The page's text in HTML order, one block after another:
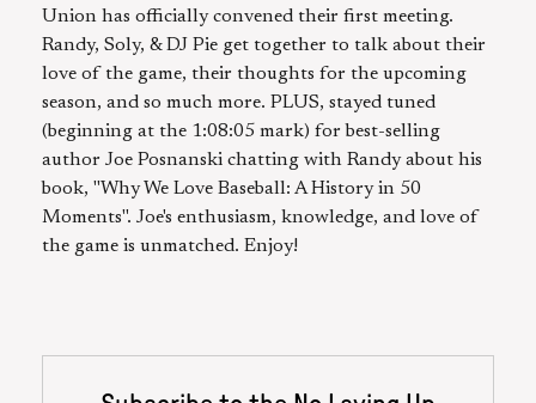
Union has officially convened their first meeting.
Randy, Soly, & DJ Pie get together to talk about their
love of the game, their thoughts for the upcoming
season, and so much more. PLUS, stayed tuned
(beginning at the 1:08:05 mark) for best-selling
author Joe Posnanski chatting with Randy about his
book, "Why We Love Baseball: A History in 50
Moments". Joe's enthusiasm, knowledge, and love of
the game is unmatched. Enjoy!